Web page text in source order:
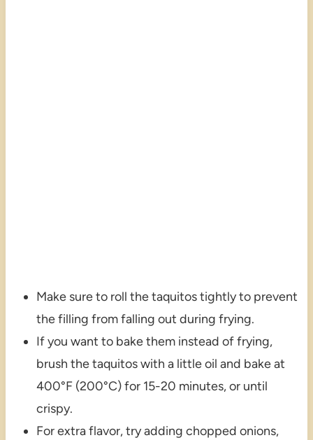
Make sure to roll the taquitos tightly to prevent
the filling from falling out during frying.
If you want to bake them instead of frying,
brush the taquitos with a little oil and bake at
400°F (200°C) for 15-20 minutes, or until
crispy.
For extra flavor, try adding chopped onions,